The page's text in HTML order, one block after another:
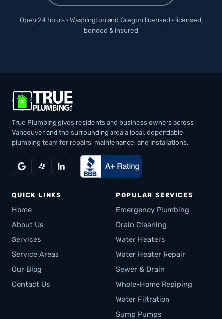
Open 24 hours · Washington and Oregon licensed · licensed,
bonded & insured
True Plumbing gives residents and business owners across
Vancouver and the surrounding area a local, dependable
plumbing team for repairs, maintenance, and installations.
QUICK LINKS
Home
About Us
Services
Service Areas
Our Blog
Contact Us
POPULAR SERVICES
Emergency Plumbing
Drain Cleaning
Water Heaters
Water Heater Repair
Sewer & Drain
Whole-Home Repiping
Water Filtration
Sump Pumps